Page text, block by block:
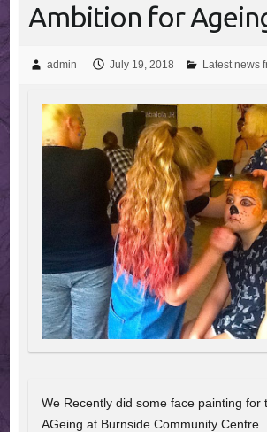
Ambition for
admin July 19, 2018 Latest news
We Recently did some face painting for
AGeing at Burnside Community Centre.